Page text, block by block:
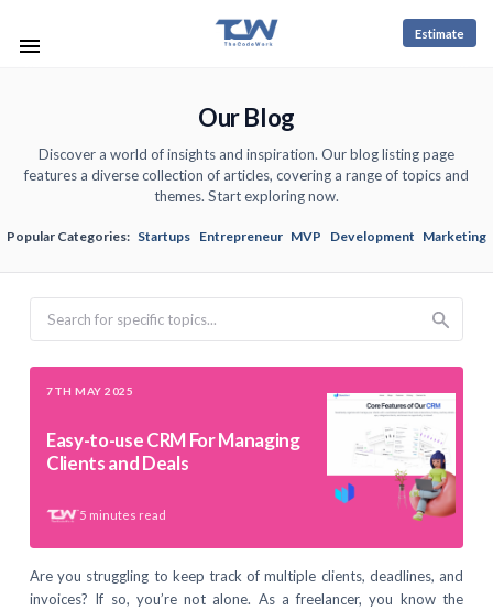
Estimate
Our Blog
Discover a world of insights and inspiration. Our blog listing page
features a diverse collection of articles, covering a range of topics and
themes. Start exploring now.
Popular Categories: Startups Entrepreneur MVP Development Marketing
7TH MAY 2025
Easy-to-use CRM For Managing
Clients and Deals
5 minutes read
Are you struggling to keep track of multiple clients, deadlines, and
invoices? If so, you’re not alone. As a freelancer, you know the